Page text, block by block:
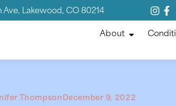
Ave, Lakewood, CO 80214
About
Thompson December 9, 2022